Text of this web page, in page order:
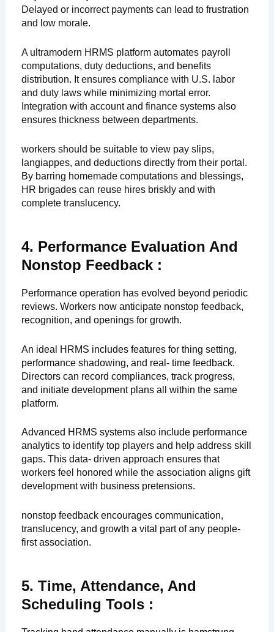
Delayed or incorrect payments can lead to frustration
and low morale.
A ultramodern HRMS platform automates payroll
computations, duty deductions, and benefits
distribution. It ensures compliance with U.S. labor
and duty laws while minimizing mortal error.
Integration with account and finance systems also
ensures thickness between departments.
workers should be suitable to view pay slips,
langiappes, and deductions directly from their portal.
By barring homemade computations and blessings,
HR brigades can reuse hires briskly and with
complete translucency.
4. Performance Evaluation And
Nonstop Feedback :
Performance operation has evolved beyond periodic
reviews. Workers now anticipate nonstop feedback,
recognition, and openings for growth.
An ideal HRMS includes features for thing setting,
performance shadowing, and real- time feedback.
Directors can record compliances, track progress,
and initiate development plans all within the same
platform.
Advanced HRMS systems also include performance
analytics to identify top players and help address skill
gaps. This data- driven approach ensures that
workers feel honored while the association aligns gift
development with business pretensions.
nonstop feedback encourages communication,
translucency, and growth a vital part of any people-
first association.
5. Time, Attendance, And
Scheduling Tools :